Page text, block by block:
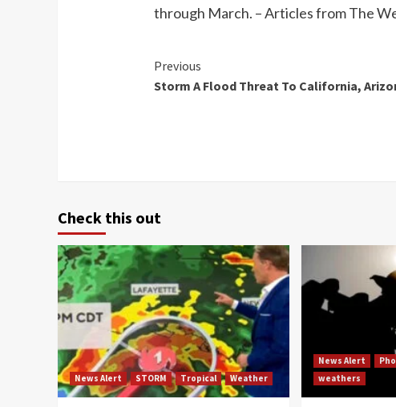
through March. – Articles from The
Continue
Reading
Previous
Storm A Flood Threat To California,
Check this out
News Alert STORM Tropical Weather
News Alert
weathers